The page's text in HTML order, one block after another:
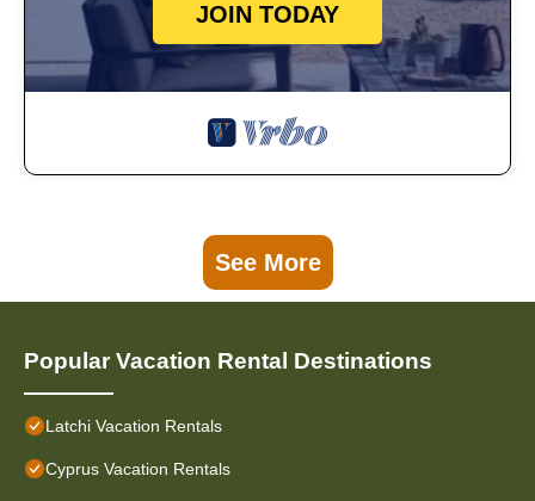
JOIN TODAY
See More
Popular Vacation Rental Destinations
Latchi Vacation Rentals
Cyprus Vacation Rentals